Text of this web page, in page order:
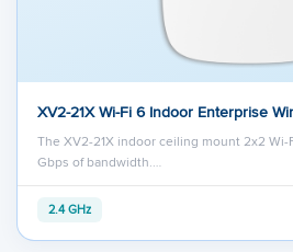
XV2-21X Wi-Fi 6 Indoor Enterprise
The XV2-21X indoor ceiling mount 2x2 Wi-
Gbps of bandwidth.…
2.4 GHz